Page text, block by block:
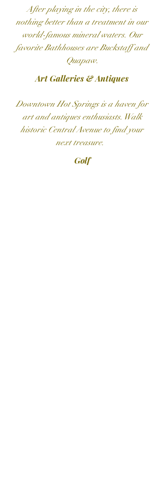
After playing in the city, there is
nothing better than a treatment in our
world-famous mineral waters. Our
favorite Bathhouses are Buckstaff and
Quapaw.
Art Galleries​ & Antiques
Downtown Hot Springs is a haven for
art and antiques enthusiasts. Walk
historic Central Avenue to find your
next treasure.
Golf